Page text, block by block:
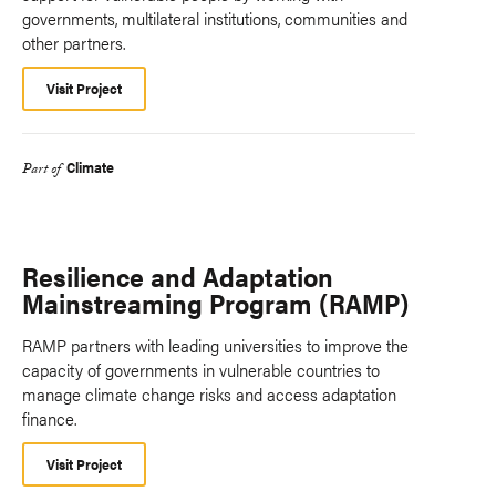
governments, multilateral institutions, communities and
other partners.
Visit Project
Part of Climate
Resilience and Adaptation
Mainstreaming Program (RAMP)
RAMP partners with leading universities to improve the
capacity of governments in vulnerable countries to
manage climate change risks and access adaptation
finance.
Visit Project